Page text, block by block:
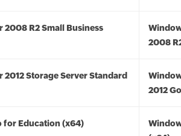
2008 R2 Small Business
2008
2012 Storage Server Standard
2012
for Education (x64)